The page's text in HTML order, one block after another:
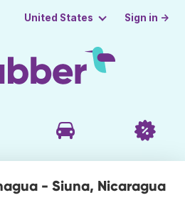
United States Sign in →
- Siuna, Nicaragua